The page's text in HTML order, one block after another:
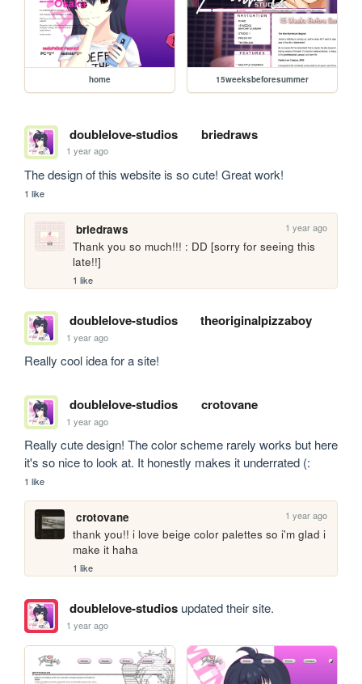
home 15weeksbeforesummer
doublelove-studios briedraws
1 year ago
The design of this website is so cute! Great work!
1 like
briedraws 1 year ago
Thank you so much!!! : DD [sorry for seeing this
late!!]
1 like
doublelove-studios theoriginalpizzaboy
1 year ago
Really cool idea for a site!
doublelove-studios crotovane
1 year ago
Really cute design! The color scheme rarely works but here
it's so nice to look at. It honestly makes it underrated (:
1 like
crotovane 1 year ago
thank you!! i love beige color palettes so i'm glad i
make it haha
1 like
doublelove-studiosupdated their site.
1 year ago